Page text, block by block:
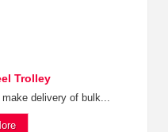
Trolley
delivery of bulk...